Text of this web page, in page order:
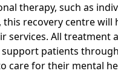
therapy, such as
recovery centre will
services. All treatment
patients
care for their mental